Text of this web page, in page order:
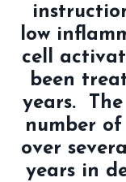
low
cell
been
years.
number
over
years in